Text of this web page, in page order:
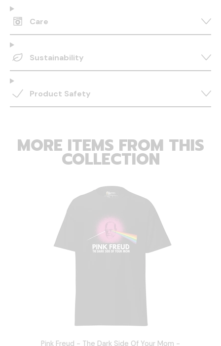
Care
Sustainability
Product Safety
MORE ITEMS FROM THIS
COLLECTION
Pink Freud - The Dark Side Of Your Mom -